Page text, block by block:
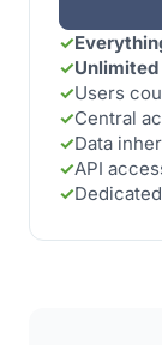
✓
✓
✓Users
✓Central
✓Data
✓API
✓